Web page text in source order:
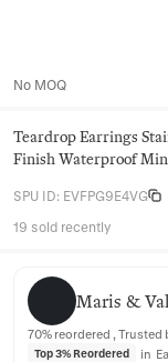
No MOQ
Teardrop Earrings
Finish Waterproof
SPU ID: EVFPG9E4VG
19 sold recently
Maris & Vale
Maris &
70% reordered ,
Top 3% Reordered in